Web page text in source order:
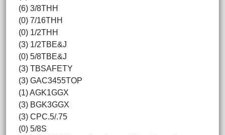
(6) 3/8THH
(0) 7/16THH
(0) 1/2THH
(3) 1/2TBE&J
(0) 5/8TBE&J
(3) TBSAFETY
(3) GAC3455TOP
(1) AGK1GGX
(3) BGK3GGX
(3) CPC.5/.75
(0) 5/8S